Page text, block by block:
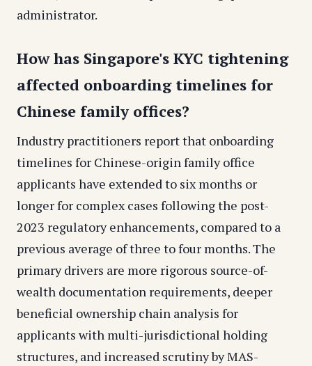
administrator.
How has Singapore's KYC tightening
affected onboarding timelines for
Chinese family offices?
Industry practitioners report that onboarding
timelines for Chinese-origin family office
applicants have extended to six months or
longer for complex cases following the post-
2023 regulatory enhancements, compared to a
previous average of three to four months. The
primary drivers are more rigorous source-of-
wealth documentation requirements, deeper
beneficial ownership chain analysis for
applicants with multi-jurisdictional holding
structures, and increased scrutiny by MAS-